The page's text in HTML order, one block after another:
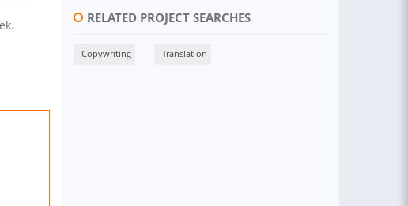
RELATED PROJECT SEARCHES
Copywriting Translation